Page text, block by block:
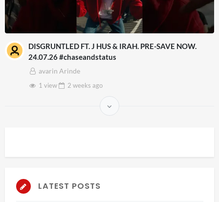
DISGRUNTLED FT. J HUS & IRAH. PRE-SAVE NOW.
24.07.26 #chaseandstatus
avarin Arinde
1 view
2 weeks ago
LATEST POSTS